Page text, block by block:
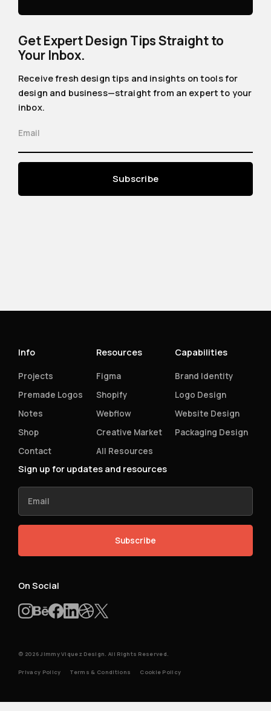
Get Expert Design Tips Straight to
Your Inbox.
Receive fresh design tips and insights on tools for
design and business—straight from an expert to your
inbox.
Info
Projects
Premade Logos
Notes
Shop
Contact
Resources
Figma
Shopify
Webflow
Creative Market
All Resources
Capabilities
Brand Identity
Logo Design
Website Design
Packaging Design
Sign up for updates and resources
On Social
© 2026 Jimmy Viquez Design. All Rights Reserved.
Privacy Policy Terms & Conditions Cookie Policy